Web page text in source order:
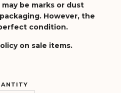
be marks or dust
. However, the
condition.
on sale items.